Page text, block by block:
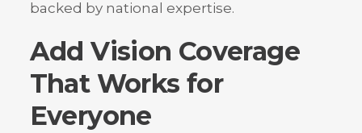
backed by national expertise.
Add Vision Coverage
That Works for
Everyone